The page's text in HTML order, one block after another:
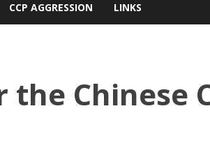
CCP AGGRESSION LINKS
the Chinese